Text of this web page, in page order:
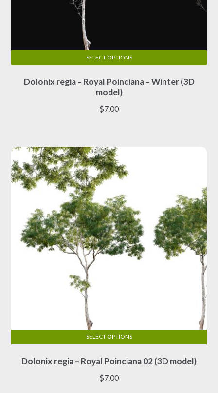
Dolonix regia – Royal Poinciana – Winter (3D
model)
$7.00
SELECT OPTIONS
product
has
multiple
may
be
chosen
the
product
page
Dolonix regia – Royal Poinciana 02 (3D model)
$7.00
SELECT OPTIONS
product
has